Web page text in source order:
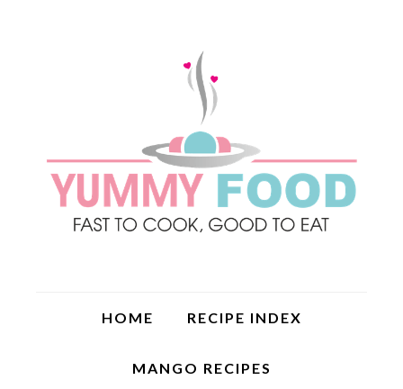
HOME RECIPE INDEX
MANGO RECIPES